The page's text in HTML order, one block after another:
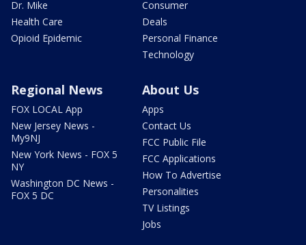
Dr. Mike
Health Care
Opioid Epidemic
Consumer
Deals
Personal Finance
Technology
Regional News
FOX LOCAL App
New Jersey News -
My9NJ
New York News - FOX 5
NY
Washington DC News -
FOX 5 DC
About Us
Apps
Contact Us
FCC Public File
FCC Applications
How To Advertise
Personalities
TV Listings
Jobs